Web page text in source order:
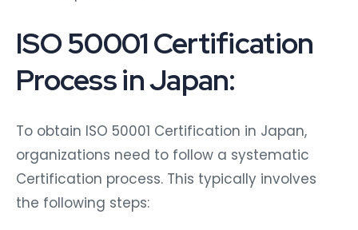
ISO 50001 Certification
Process in Japan:
To obtain ISO 50001 Certification in Japan,
organizations need to follow a systematic
Certification process. This typically involves
the following steps: